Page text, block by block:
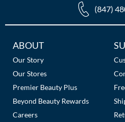
(847)
Additional
Links
ABOUT
Our Story
Our Stores
Premier Beauty Plus
Beyond Beauty Rewards
Careers